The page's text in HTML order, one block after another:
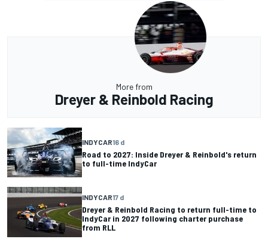
More from
Dreyer & Reinbold Racing
INDYCAR16 d
Road to 2027: Inside Dreyer & Reinbold's return
to full-time IndyCar
INDYCAR17 d
Dreyer & Reinbold Racing to return full-time to
IndyCar in 2027 following charter purchase
from RLL